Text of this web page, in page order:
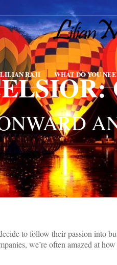
RAJI WHAT DO YOU
to follow their passion into
we’re often amazed at